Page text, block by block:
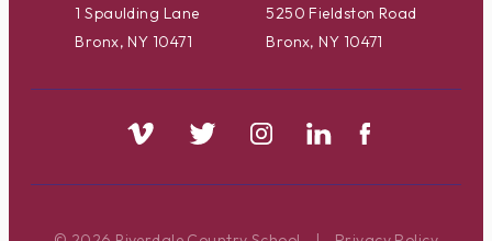
1 Spaulding Lane
Bronx, NY 10471
5250 Fieldston Road
Bronx, NY 10471